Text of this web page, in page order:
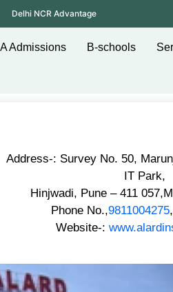
Delhi NCR Advantage
Admissions B-schools
Address-: Survey No. 50,
IT Park,
Hinjwadi, Pune – 411
Phone No.,9811004275
Website-: